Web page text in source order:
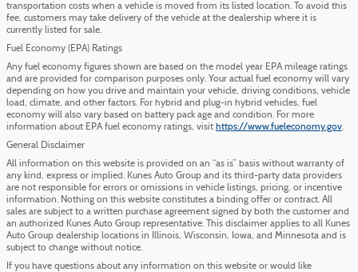
transportation costs when a vehicle is moved from its listed location. To avoid this
fee, customers may take delivery of the vehicle at the dealership where it is
currently listed for sale.
Fuel Economy (EPA) Ratings
Any fuel economy figures shown are based on the model year EPA mileage ratings
and are provided for comparison purposes only. Your actual fuel economy will vary
depending on how you drive and maintain your vehicle, driving conditions, vehicle
load, climate, and other factors. For hybrid and plug-in hybrid vehicles, fuel
economy will also vary based on battery pack age and condition. For more
information about EPA fuel economy ratings, visit https://www.fueleconomy.gov.
General Disclaimer
All information on this website is provided on an “as is” basis without warranty of
any kind, express or implied. Kunes Auto Group and its third-party data providers
are not responsible for errors or omissions in vehicle listings, pricing, or incentive
information. Nothing on this website constitutes a binding offer or contract. All
sales are subject to a written purchase agreement signed by both the customer and
an authorized Kunes Auto Group representative. This disclaimer applies to all Kunes
Auto Group dealership locations in Illinois, Wisconsin, Iowa, and Minnesota and is
subject to change without notice.
If you have questions about any information on this website or would like